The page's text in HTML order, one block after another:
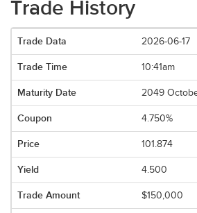
Trade History
2026-06-17
10:41am
2049
4.750%
101.874
4.500
$150,000